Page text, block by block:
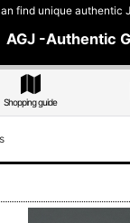
find unique
AGJ -Authentic
Shopping guide